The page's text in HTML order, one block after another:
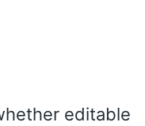
editable